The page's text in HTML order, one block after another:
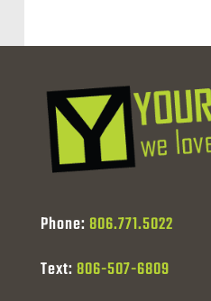
Phone: 806.771.5022
Text: 806-507-6809